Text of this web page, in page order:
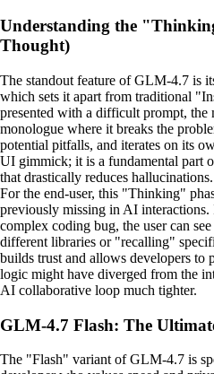
Understanding the
Thought)
The standout feature of GLM-4.7 is
which sets it apart from traditional
presented with a difficult prompt, the
monologue where it breaks the
potential pitfalls, and iterates on its
UI gimmick; it is a fundamental part
that drastically reduces hallucinations.
For the end-user, this "Thinking"
previously missing in AI
complex coding bug, the user can
different libraries or "recalling"
builds trust and allows developers to
logic might have diverged from the
AI collaborative loop much tighter.
GLM-4.7 Flash: The
The "Flash" variant of GLM-4.7 is